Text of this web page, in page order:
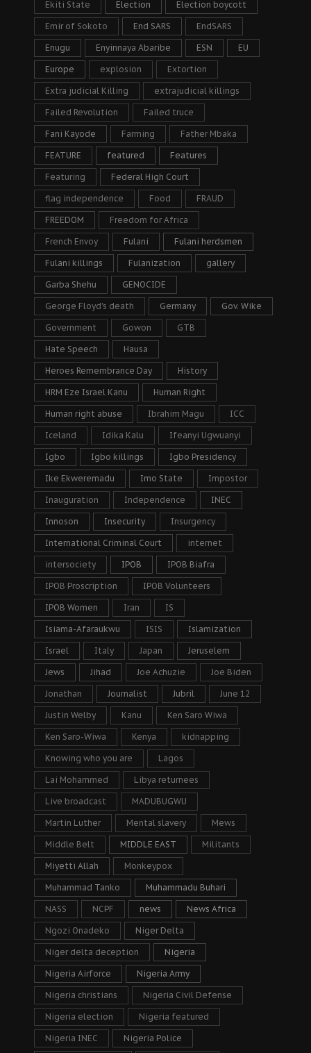
Ekiti State Election Election boycott
Emir of Sokoto End SARS EndSARS
Enugu Enyinnaya Abaribe ESN EU
Europe explosion Extortion
Extra judicial Killing extrajudicial killings
Failed Revolution Failed truce
Fani Kayode Farming Father Mbaka
FEATURE featured Features
Featuring Federal High Court
flag independence Food FRAUD
FREEDOM Freedom for Africa
French Envoy Fulani Fulani herdsmen
Fulani killings Fulanization gallery
Garba Shehu GENOCIDE
George Floyd's death Germany Gov. Wike
Government Gowon GTB
Hate Speech Hausa
Heroes Remembrance Day History
HRM Eze Israel Kanu Human Right
Human right abuse Ibrahim Magu ICC
Iceland Idika Kalu Ifeanyi Ugwuanyi
Igbo Igbo killings Igbo Presidency
Ike Ekweremadu Imo State Impostor
Inauguration Independence INEC
Innoson Insecurity Insurgency
International Criminal Court internet
intersociety IPOB IPOB Biafra
IPOB Proscription IPOB Volunteers
IPOB Women Iran IS
Isiama-Afaraukwu ISIS Islamization
Israel Italy Japan Jeruselem
Jews Jihad Joe Achuzie Joe Biden
Jonathan Journalist Jubril June 12
Justin Welby Kanu Ken Saro Wiwa
Ken Saro-Wiwa Kenya kidnapping
Knowing who you are Lagos
Lai Mohammed Libya returnees
Live broadcast MADUBUGWU
Martin Luther Mental slavery Mews
Middle Belt MIDDLE EAST Militants
Miyetti Allah Monkeypox
Muhammad Tanko Muhammadu Buhari
NASS NCPF news News Africa
Ngozi Onadeko Niger Delta
Niger delta deception Nigeria
Nigeria Airforce Nigeria Army
Nigeria christians Nigeria Civil Defense
Nigeria election Nigeria featured
Nigeria INEC Nigeria Police